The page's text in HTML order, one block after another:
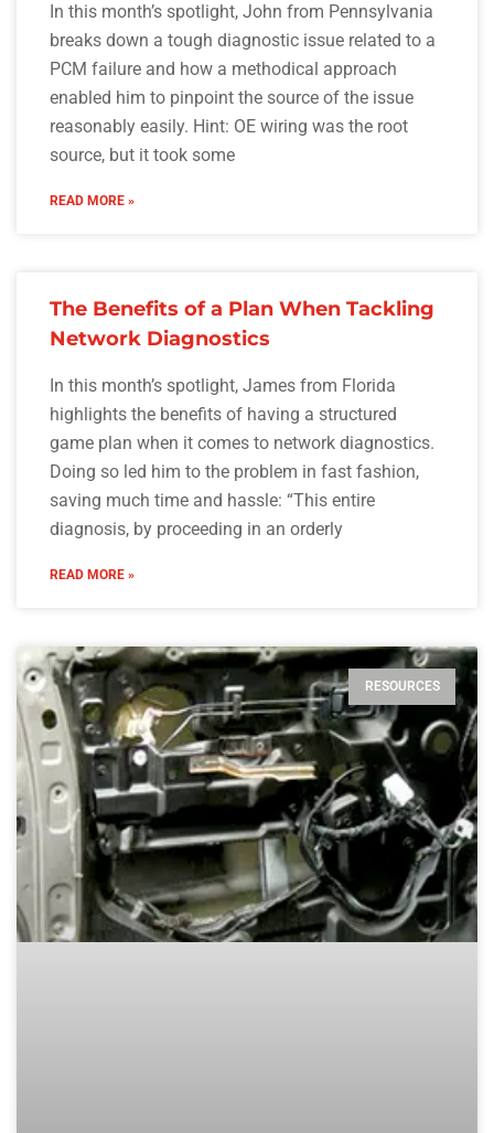
In this month’s spotlight, John from Pennsylvania
breaks down a tough diagnostic issue related to a
PCM failure and how a methodical approach
enabled him to pinpoint the source of the issue
reasonably easily. Hint: OE wiring was the root
source, but it took some
READ MORE »
The Benefits of a Plan When Tackling
Network Diagnostics
In this month’s spotlight, James from Florida
highlights the benefits of having a structured
game plan when it comes to network diagnostics.
Doing so led him to the problem in fast fashion,
saving much time and hassle: “This entire
diagnosis, by proceeding in an orderly
READ MORE »
RESOURCES